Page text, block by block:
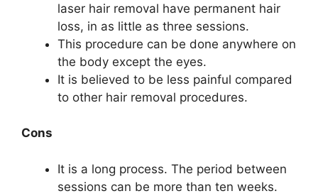
laser hair removal have permanent hair
loss, in as little as three sessions.
This procedure can be done anywhere on
the body except the eyes.
It is believed to be less painful compared
to other hair removal procedures.
Cons
It is a long process. The period between
sessions can be more than ten weeks.